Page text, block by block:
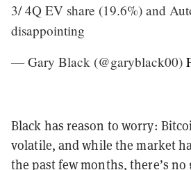
3/ 4Q EV share (19.6%) and
disappointing
— Gary Black (@garyblack00)
Black has reason to worry:
volatile, and while the market
the past few months, there’s